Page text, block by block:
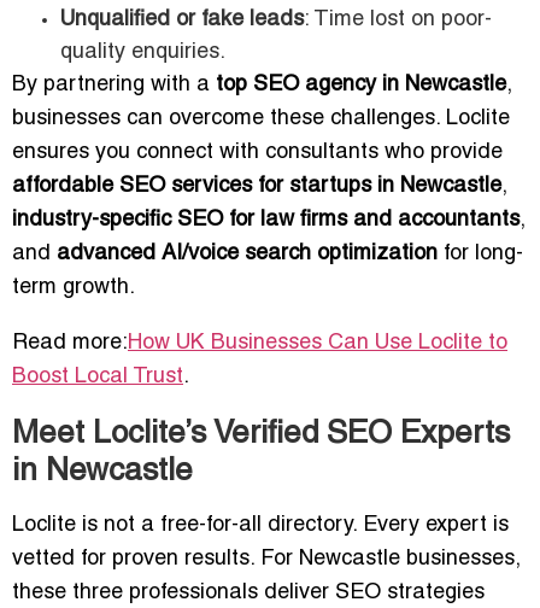
Unqualified or fake leads: Time lost on poor-
quality enquiries.
By partnering with a top SEO agency in Newcastle,
businesses can overcome these challenges. Loclite
ensures you connect with consultants who provide
affordable SEO services for startups in Newcastle,
industry-specific SEO for law firms and accountants,
and advanced AI/voice search optimization for long-
term growth.
Read more:How UK Businesses Can Use Loclite to
Boost Local Trust.
Meet Loclite’s Verified SEO Experts
in Newcastle
Loclite is not a free-for-all directory. Every expert is
vetted for proven results. For Newcastle businesses,
these three professionals deliver SEO strategies